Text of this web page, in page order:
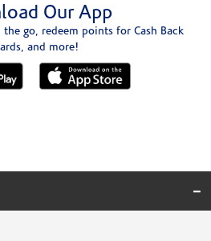
Our App
go, redeem points for Cash Back
and more!